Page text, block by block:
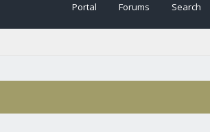
Portal Forums Search